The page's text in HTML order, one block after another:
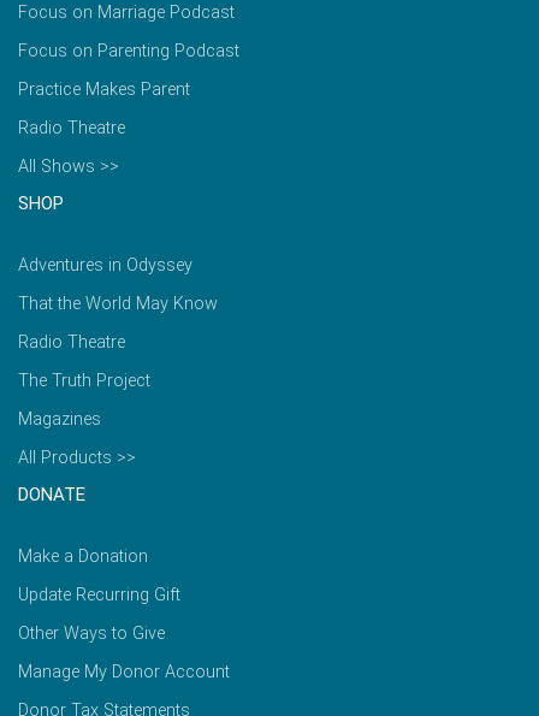
Focus on Marriage Podcast
Focus on Parenting Podcast
Practice Makes Parent
Radio Theatre
All Shows >>
SHOP
Adventures in Odyssey
That the World May Know
Radio Theatre
The Truth Project
Magazines
All Products >>
DONATE
Make a Donation
Update Recurring Gift
Other Ways to Give
Manage My Donor Account
Donor Tax Statements